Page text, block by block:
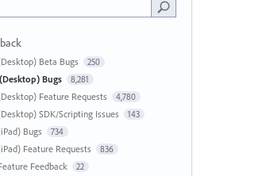
Beta Bugs 250
Bugs 8,281
Feature Requests 4,780
SDK/Scripting Issues 143
Bugs 734
Feature Requests 836
Feedback 22